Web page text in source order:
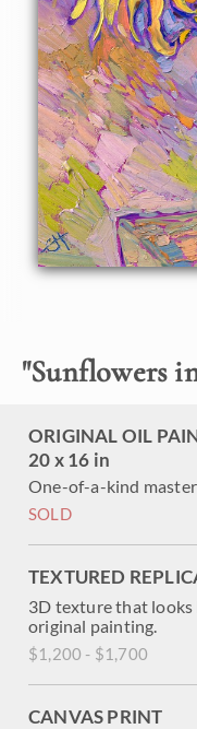
"Sunflowers
ORIGINAL OIL
20 x 16 in
One-of-a-kind
SOLD
TEXTURED
3D texture that looks
original painting.
$1,200 - $1,700
CANVAS PRINT
A vase of sunflowers is
painter Erin Hanson.
strokes create a sense
the oil painting. The
the natural beauty of
"Sunflowers in Blue
board. The piece arrives
frame.